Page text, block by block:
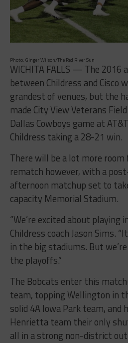
Photo: Ginger Wilson/The Red River Sun
WICHITA FALLS — The 2016
between Childress and Cisco
grandest of venues, but the
made City View Veterans
Dallas Cowboys game at
Childress taking a 28-21 win.
There will be a lot more
rematch however, with a
afternoon matchup set to
capacity Memorial Stadium.
“We’re excited about playing
Childress coach Jason Sims.
in the big stadiums. But
the playoffs.”
The Bobcats enter this
team, topping Wellington in
solid 4A Iowa Park team, and
Henrietta team their only
all in a strong non-district